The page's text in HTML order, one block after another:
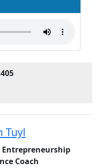
Tuyl
Entrepreneurship
Coach